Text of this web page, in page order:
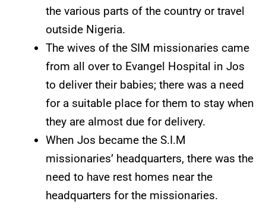
the various parts of the country or travel
outside Nigeria.
The wives of the SIM missionaries came
from all over to Evangel Hospital in Jos
to deliver their babies; there was a need
for a suitable place for them to stay when
they are almost due for delivery.
When Jos became the S.I.M
missionaries’ headquarters, there was the
need to have rest homes near the
headquarters for the missionaries.